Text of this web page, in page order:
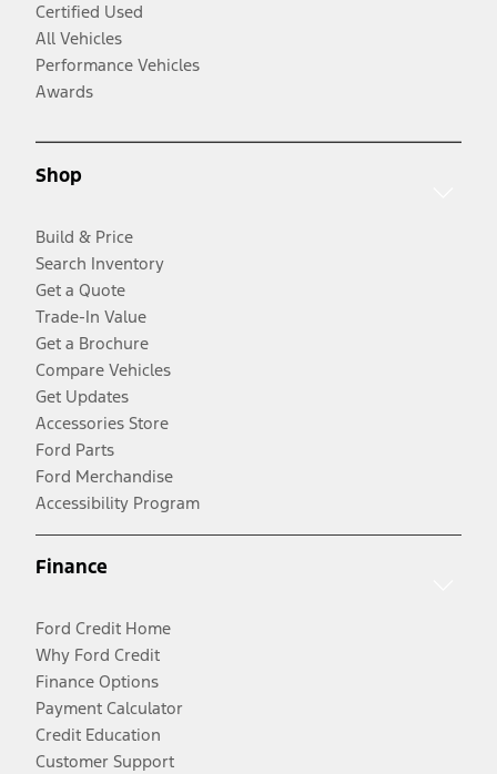
Certified Used
All Vehicles
Performance Vehicles
Awards
Shop
Build & Price
Search Inventory
Get a Quote
Trade-In Value
Get a Brochure
Compare Vehicles
Get Updates
Accessories Store
Ford Parts
Ford Merchandise
Accessibility Program
Finance
Ford Credit Home
Why Ford Credit
Finance Options
Payment Calculator
Credit Education
Customer Support